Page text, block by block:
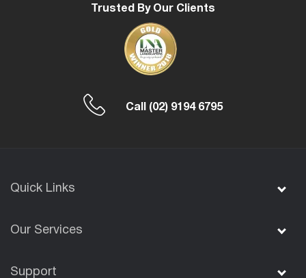
Trusted By Our Clients
Call (02) 9194 6795
Quick Links
Our Services
Support